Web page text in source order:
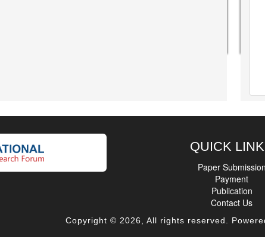
QUICK
Paper Submission
Payment
Publication
Contact Us
Copyright © 2026, All rights reserved.